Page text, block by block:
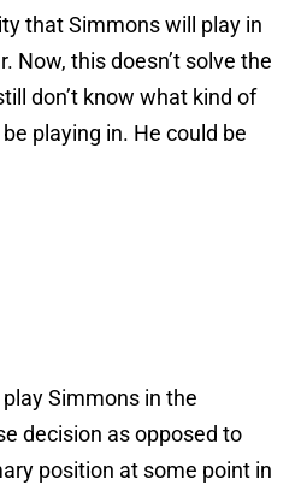
that Simmons will play in
Now, this doesn’t solve the
don’t know what kind of
playing in. He could be
Simmons in the
decision as opposed to
position at some point in